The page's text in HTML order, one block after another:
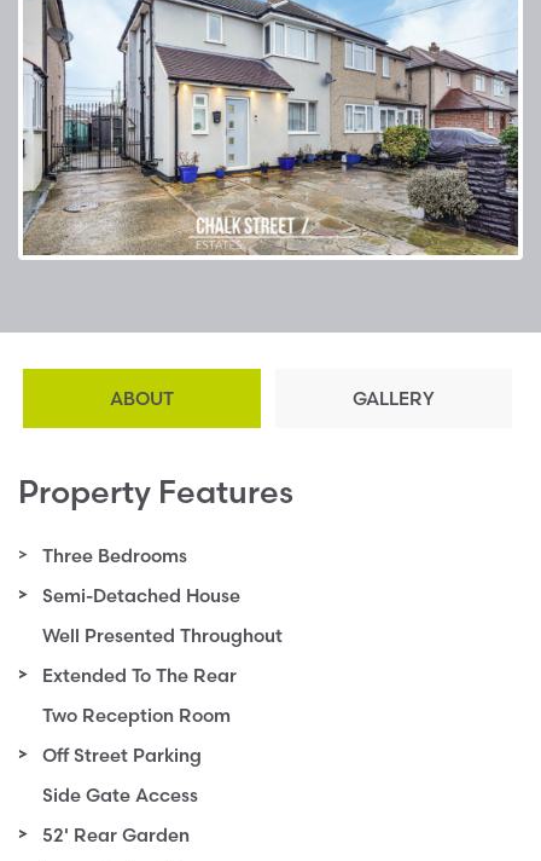
ABOUT GALLERY
Property Features
Three Bedrooms
Semi-Detached House
Well Presented Throughout
Extended To The Rear
Two Reception Room
Off Street Parking
Side Gate Access
52' Rear Garden